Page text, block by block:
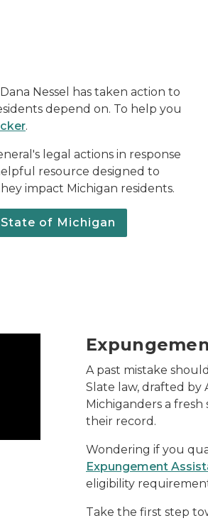
Nessel has taken action to
depend on. To help you
.
legal actions in response
resource designed to
impact Michigan residents.
of Michigan
A past mistake
Slate law, drafted by
Michiganders a
their record.
Wondering if you
Expungement
eligibility
Take the first step